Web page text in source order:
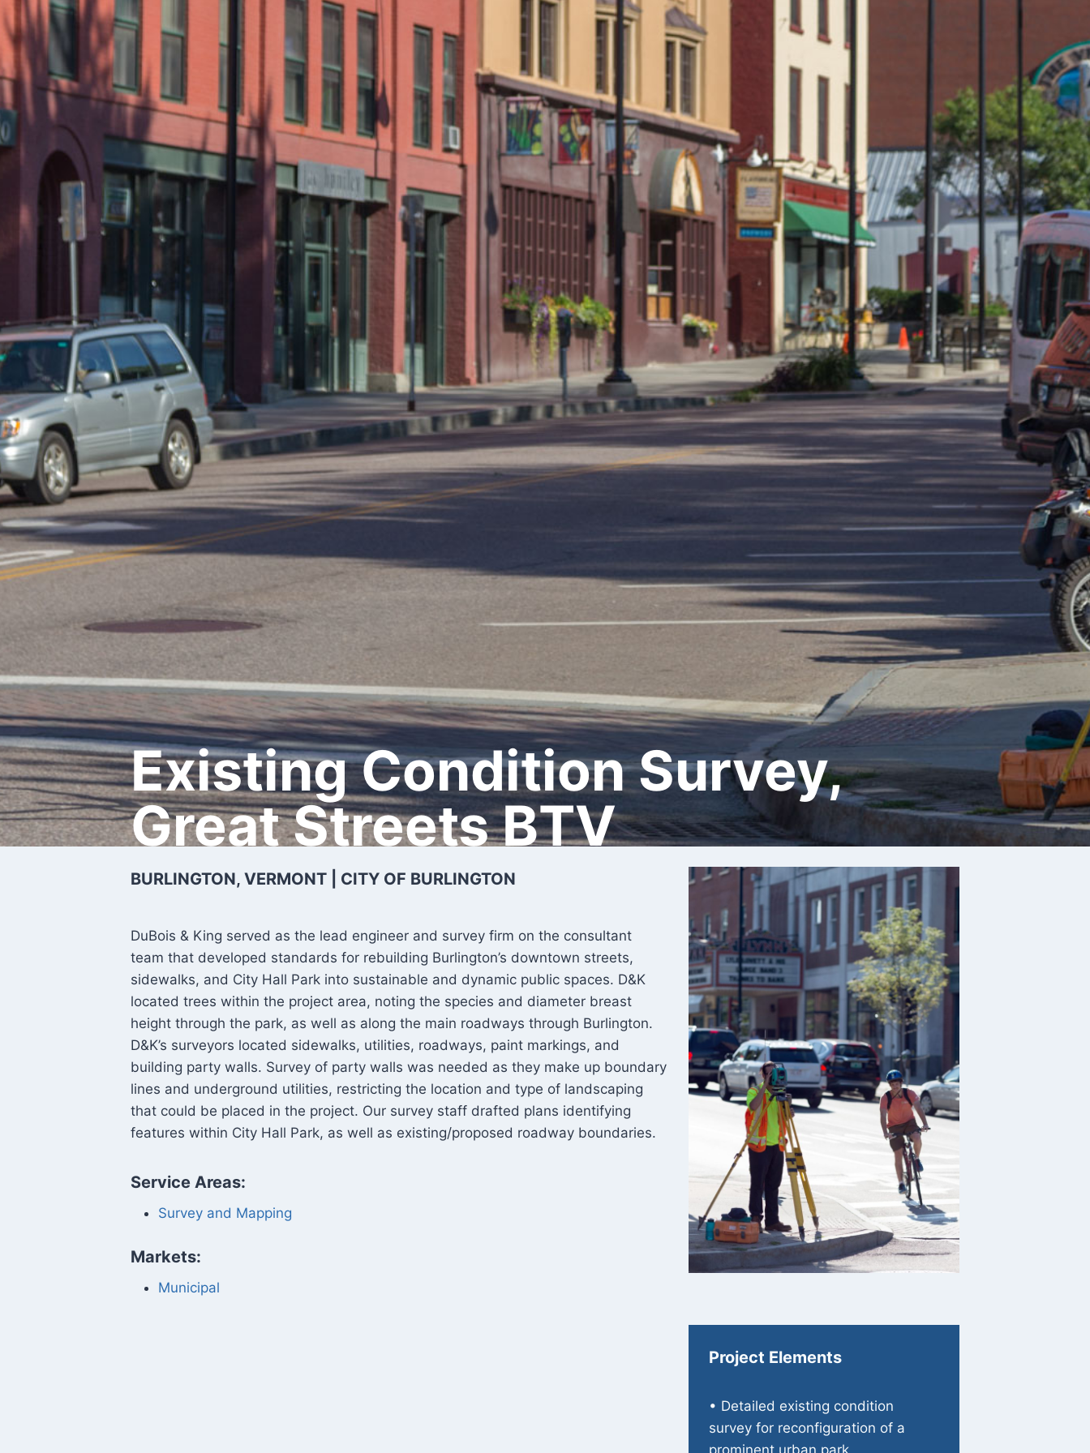
Existing Condition Survey,
Great Streets BTV
BURLINGTON, VERMONT | CITY OF BURLINGTON
DuBois & King served as the lead engineer and survey firm on the consultant
team that developed standards for rebuilding Burlington’s downtown streets,
sidewalks, and City Hall Park into sustainable and dynamic public spaces. D&K
located trees within the project area, noting the species and diameter breast
height through the park, as well as along the main roadways through Burlington.
D&K’s surveyors located sidewalks, utilities, roadways, paint markings, and
building party walls. Survey of party walls was needed as they make up boundary
lines and underground utilities, restricting the location and type of landscaping
that could be placed in the project. Our survey staff drafted plans identifying
features within City Hall Park, as well as existing/proposed roadway boundaries.
Service Areas:
Survey and Mapping
Markets:
Municipal
Project Elements
• Detailed existing condition
survey for reconfiguration of a
prominent urban park